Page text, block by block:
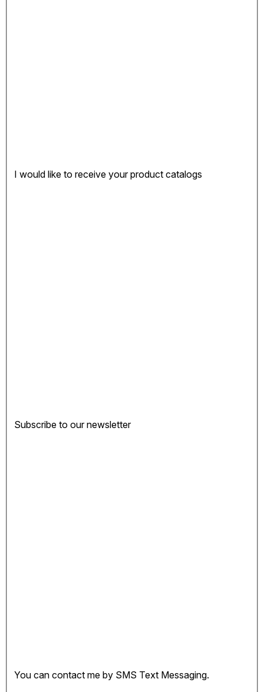
I would like to receive your product catalogs
Subscribe to our newsletter
You can contact me by SMS Text Messaging.